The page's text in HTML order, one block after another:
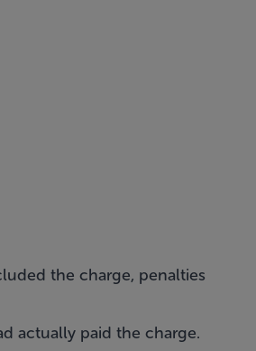
the charge, penalties
actually paid the charge.